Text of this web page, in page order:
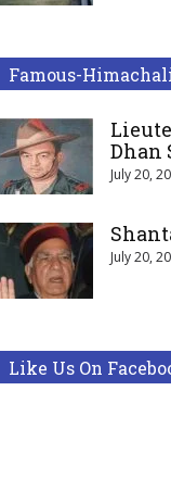
Famous-
Dhan
July 20,
July 20,
Like Us On